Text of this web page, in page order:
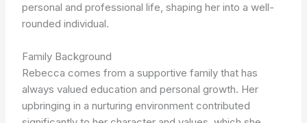
personal and professional life, shaping her into a well-
rounded individual.
Family Background
Rebecca comes from a supportive family that has
always valued education and personal growth. Her
upbringing in a nurturing environment contributed